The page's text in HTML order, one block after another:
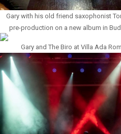
Gary with his old friend saxophonist
pre-production on a new album in
Gary and The Biro at Villa Ada